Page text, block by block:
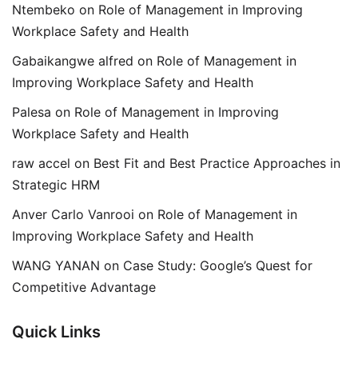
Ntembeko on Role of Management in Improving
Workplace Safety and Health
Gabaikangwe alfred on Role of Management in
Improving Workplace Safety and Health
Palesa on Role of Management in Improving
Workplace Safety and Health
raw accel on Best Fit and Best Practice Approaches in
Strategic HRM
Anver Carlo Vanrooi on Role of Management in
Improving Workplace Safety and Health
WANG YANAN on Case Study: Google’s Quest for
Competitive Advantage
Quick Links